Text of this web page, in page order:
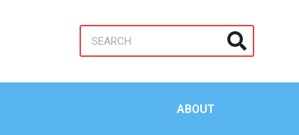
ABOUT